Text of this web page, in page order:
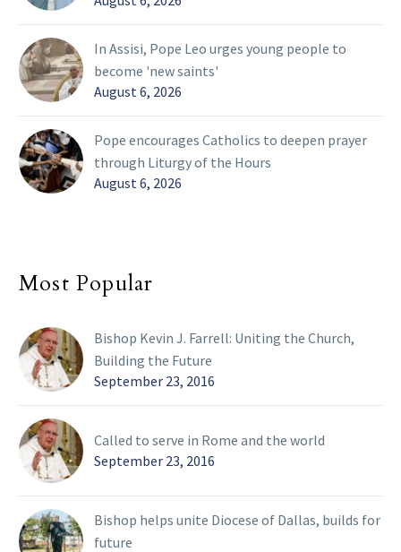
In Assisi, Pope Leo urges young people to
become 'new saints'
August 6, 2026
Pope encourages Catholics to deepen prayer
through Liturgy of the Hours
August 6, 2026
Most Popular
Bishop Kevin J. Farrell: Uniting the Church,
Building the Future
September 23, 2016
Called to serve in Rome and the world
September 23, 2016
Bishop helps unite Diocese of Dallas, builds for
future